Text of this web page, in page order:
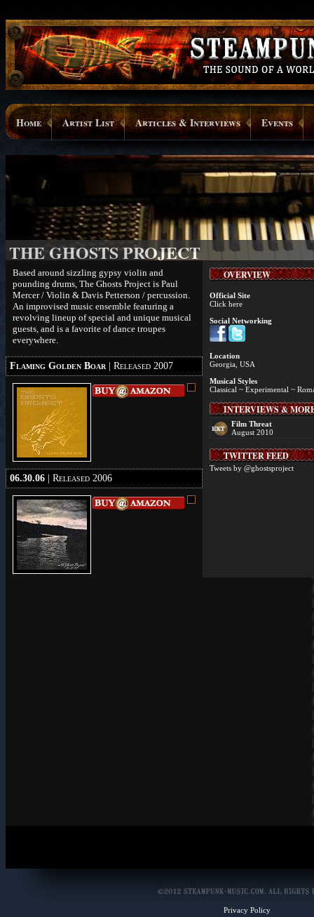
Home Artist List Articles & Interviews Events
THE GHOSTS PROJECT
Based around sizzling gypsy violin and
pounding drums, The Ghosts Project is Paul
Mercer / Violin & Davis Petterson / percussion.
An improvised music ensemble featuring a
revolving lineup of special and unique musical
guests, and is a favorite of dance troupes
everywhere.
Flaming Golden Boar| Released 2007
06.30.06 | Released 2006
OVERVIEW
Official Site
Click here
Social Networking
Location
Georgia, USA
Musical Styles
Classical ~ Experimental ~
INTERVIEWS &
Film Threat
August 2010
TWITTER FEED
Tweets by @ghostsproject
Privacy Policy